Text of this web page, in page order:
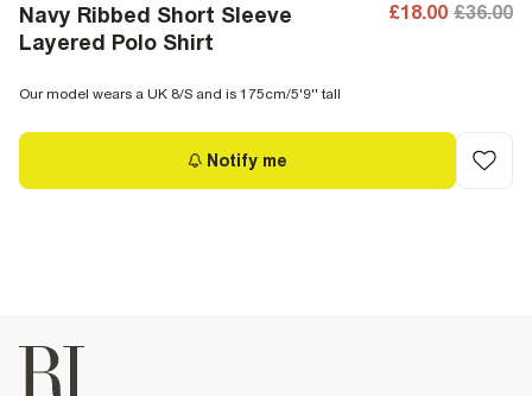
Navy Ribbed Short Sleeve
Layered Polo Shirt
£18.00 £36.00
Our model wears a UK 8/S and is 175cm/5'9'' tall
Notify me